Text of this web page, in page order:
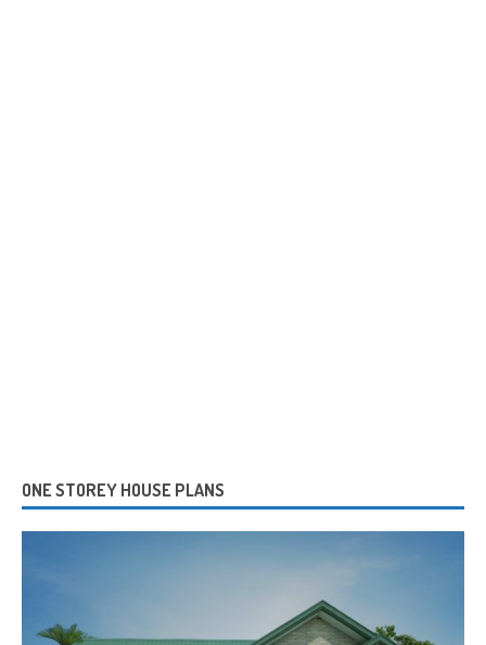
ONE STOREY HOUSE PLANS